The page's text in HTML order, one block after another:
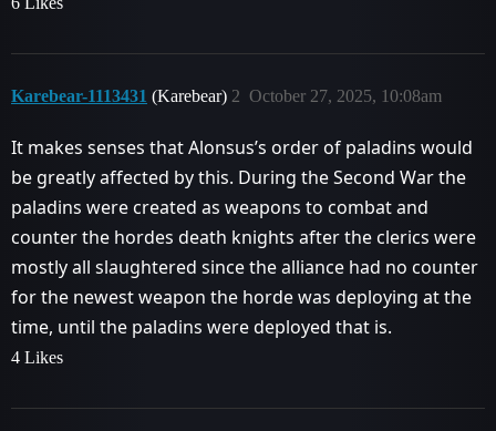
Karebear-1113431 (Karebear) October 27, 2025, 10:08am
2
It makes senses that Alonsus’s order of paladins would
be greatly affected by this. During the Second War the
paladins were created as weapons to combat and
counter the hordes death knights after the clerics were
mostly all slaughtered since the alliance had no counter
for the newest weapon the horde was deploying at the
time, until the paladins were deployed that is.
4 Likes